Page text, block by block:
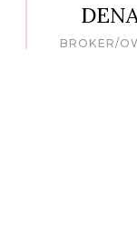
BROKER/